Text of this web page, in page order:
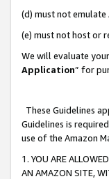
(d) must not emulate
(e) must not host or
We will evaluate
Application” for
These Guidelines
Guidelines is
use of the Amazon
1. YOU ARE
AN AMAZON SITE,